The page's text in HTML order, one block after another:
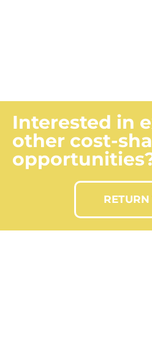
Interested in
other cost-